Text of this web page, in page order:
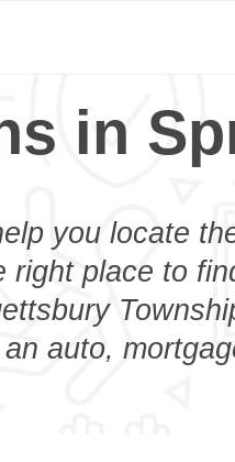
in
you locate
right place to
an auto,